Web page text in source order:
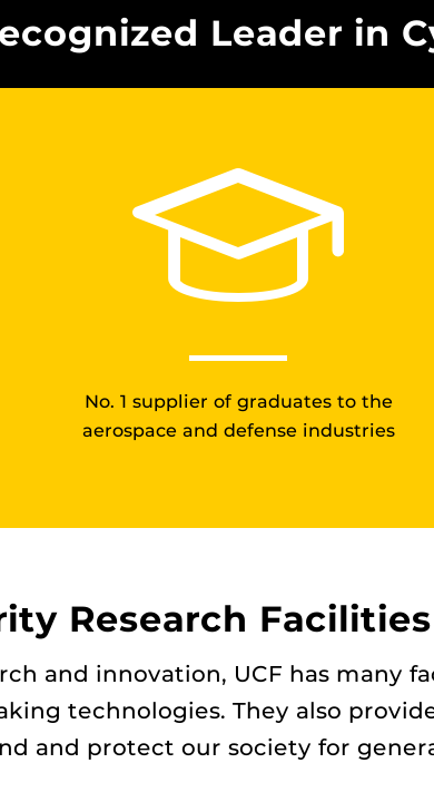
Leader in
No. 1 supplier of graduates to the
aerospace and defense industries
Research Facilities
and innovation, UCF has many
technologies. They also
and protect our society for